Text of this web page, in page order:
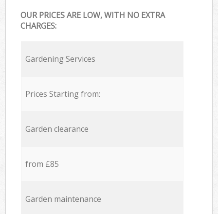
OUR PRICES ARE LOW, WITH NO EXTRA
CHARGES:
Gardening Services
Prices Starting from:
Garden clearance
from £85
Garden maintenance